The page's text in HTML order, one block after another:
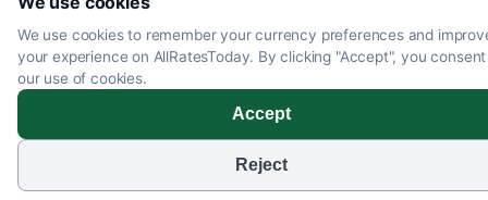
We use cookies to remember your currency preferences and
your experience on AllRatesToday. By clicking "Accept", you
our use of cookies.
Accept
Reject